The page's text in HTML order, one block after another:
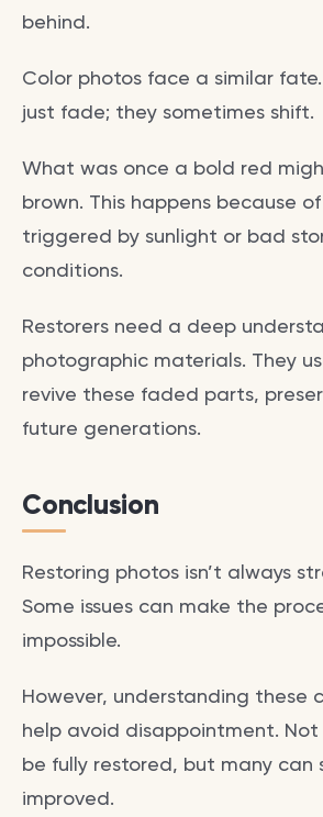
behind.
Color photos face a similar
just fade; they sometimes shift.
What was once a bold red
brown. This happens because
triggered by sunlight or bad
conditions.
Restorers need a deep
photographic materials. They
revive these faded parts,
future generations.
Conclusion
Restoring photos isn’t always
Some issues can make the
impossible.
However, understanding these
help avoid disappointment.
be fully restored, but many can
improved.